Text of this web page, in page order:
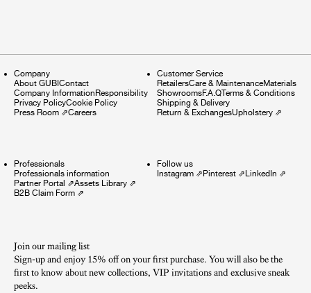
Company
About GUBIContact
Company InformationResponsibility
Privacy PolicyCookie Policy
Press Room ⇗Careers
Customer Service
RetailersCare & MaintenanceMaterials
ShowroomsF.A.QTerms & Conditions
Shipping & Delivery
Return & ExchangesUpholstery⇗
Professionals
Professionals information
Partner Portal ⇗Assets Library ⇗
B2B Claim Form ⇗
Follow us
Instagram⇗Pinterest⇗LinkedIn ⇗
Join our mailing list
Sign-up and enjoy 15% off on your first purchase. You will also be the
first to know about new collections, VIP invitations and exclusive sneak
peeks.​